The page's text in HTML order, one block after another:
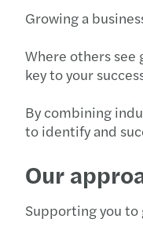
Growing a
Where others
key to your
By combining
to identify and
Our
Supporting you